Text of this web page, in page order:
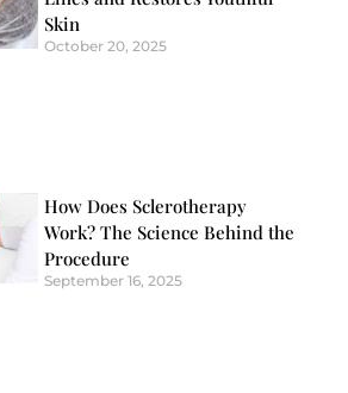
Skin
October 20, 2025
How Does Sclerotherapy
Work? The Science Behind the
Procedure
September 16, 2025